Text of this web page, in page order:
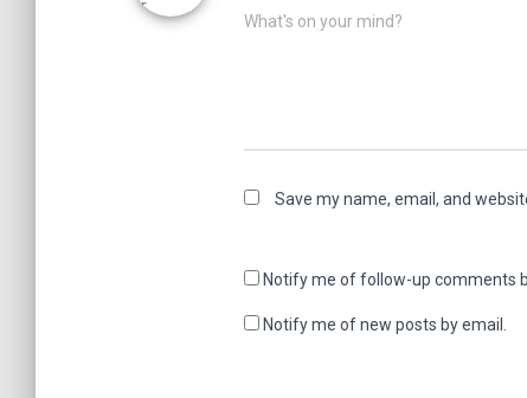
What's on your mind?
Save my name, email, and
Notify me of follow-up comments
Notify me of new posts by email.